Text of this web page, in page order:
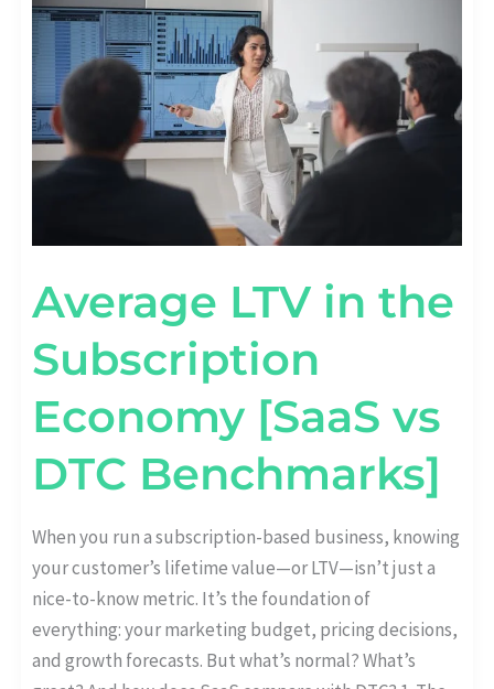
Average LTV in the
Subscription
Economy [SaaS vs
DTC Benchmarks]
When you run a subscription-based business, knowing
your customer’s lifetime value—or LTV—isn’t just a
nice-to-know metric. It’s the foundation of
everything: your marketing budget, pricing decisions,
and growth forecasts. But what’s normal? What’s
THE
SUBSCRIPTION
ECONOMY
[SAAS
VS
DTC
BENCHMARKS]